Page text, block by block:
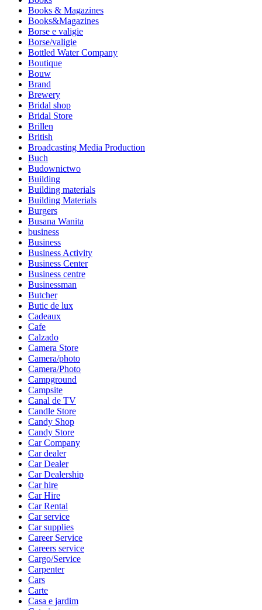
Books & Magazines
Books&Magazines
Borse e valigie
Borse/valigie
Bottled Water Company
Boutique
Bouw
Brand
Brewery
Bridal shop
Bridal Store
Brillen
British
Broadcasting Media Production
Buch
Budownictwo
Building
Building materials
Building Materials
Burgers
Busana Wanita
business
Business
Business Activity
Business Center
Business centre
Businessman
Butcher
Butic de lux
Cadeaux
Cafe
Calzado
Camera Store
Camera/photo
Camera/Photo
Campground
Campsite
Canal de TV
Candle Store
Candy Shop
Candy Store
Car Company
Car dealer
Car Dealer
Car Dealership
Car hire
Car Hire
Car Rental
Car service
Car supplies
Career Service
Careers service
Cargo/Service
Carpenter
Cars
Carte
Casa e jardim